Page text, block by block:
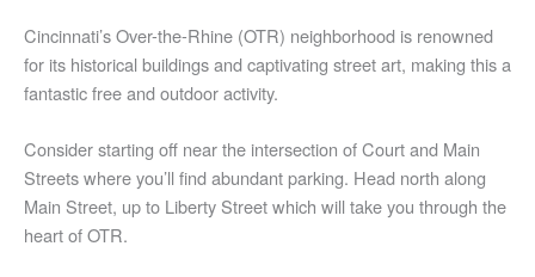
Cincinnati’s Over-the-Rhine (OTR) neighborhood is renowned
for its historical buildings and captivating street art, making this a
fantastic free and outdoor activity.
Consider starting off near the intersection of Court and Main
Streets where you’ll find abundant parking. Head north along
Main Street, up to Liberty Street which will take you through the
heart of OTR.